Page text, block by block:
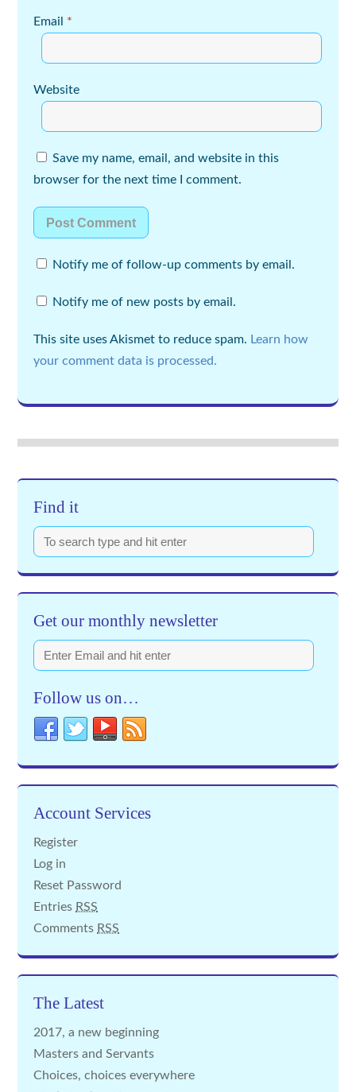
Email *
Website
Save my name, email, and website in this
browser for the next time I comment.
Notify me of follow-up comments by email.
Notify me of new posts by email.
This site uses Akismet to reduce spam. Learn how
your comment data is processed.
Find it
Get our monthly newsletter
Follow us on…
Account Services
Register
Log in
Reset Password
Entries RSS
Comments RSS
The Latest
2017, a new beginning
Masters and Servants
Choices, choices everywhere